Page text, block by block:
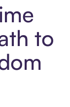
to